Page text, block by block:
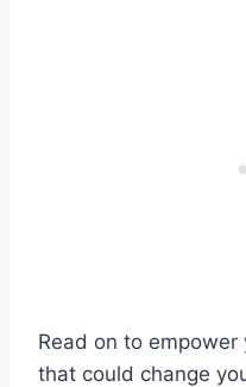
Read on to
that could change